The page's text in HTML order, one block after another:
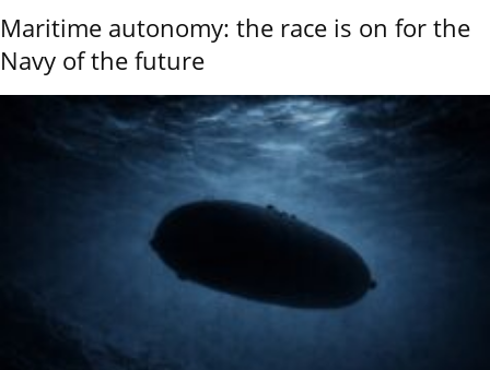
Maritime autonomy: the race is on for the
Navy of the future